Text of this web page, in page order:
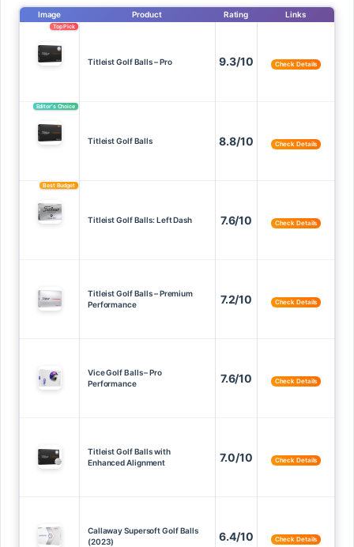
Image Product Rating Links
Top Pick
Titleist Golf Balls – Pro 9.3/10 Check Details
Editor’s Choice
Titleist Golf Balls 8.8/10 Check Details
Best Budget
Titleist Golf Balls: Left Dash 7.6/10 Check Details
Titleist Golf Balls – Premium
Performance
7.2/10 Check Details
Vice Golf Balls – Pro
Performance
7.6/10 Check Details
Titleist Golf Balls with
Enhanced Alignment
7.0/10 Check Details
Callaway Supersoft Golf Balls
(2023)
6.4/10 Check Details